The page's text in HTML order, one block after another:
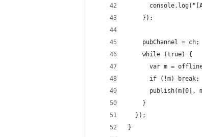
    });
    pubChannel = ch;
    while (true) {
var m =
      if (!m) break;
publish(m[0],
    }
  });
}